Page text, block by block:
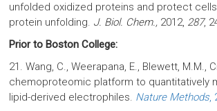
unfolded oxidized proteins and protect
protein unfolding. J. Biol. Chem., 2012, 287,
Prior to Boston College:
21. Wang, C., Weerapana, E., Blewett, M.M.,
chemoproteomic platform to quantitatively
lipid-derived electrophiles. Nature Methods,